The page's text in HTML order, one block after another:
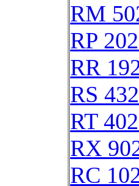
RM
RP
RR
RS
RT
RX
RC